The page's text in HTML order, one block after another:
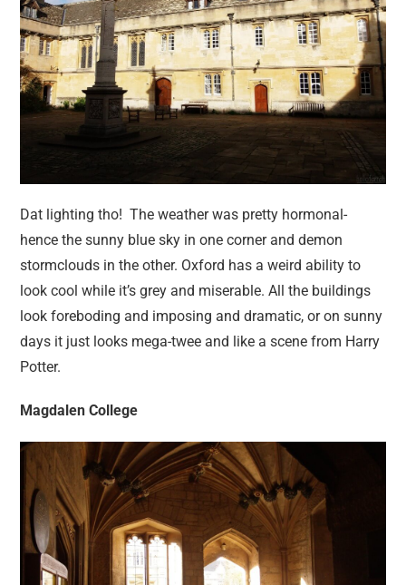
Dat lighting tho! The weather was pretty hormonal-
hence the sunny blue sky in one corner and demon
stormclouds in the other. Oxford has a weird ability to
look cool while it’s grey and miserable. All the buildings
look foreboding and imposing and dramatic, or on sunny
days it just looks mega-twee and like a scene from Harry
Potter.
Magdalen College